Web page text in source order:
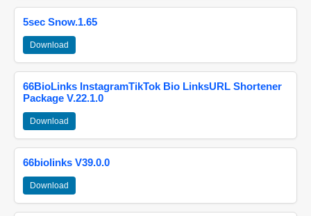
5sec Snow.1.65
Download
66BioLinks InstagramTikTok Bio LinksURL Shortener
Package V.22.1.0
Download
66biolinks V39.0.0
Download